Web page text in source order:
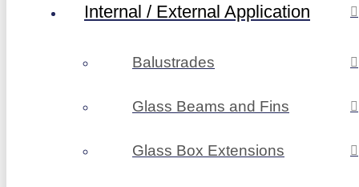
Internal / External Application
Balustrades
Glass Beams and Fins
Glass Box Extensions